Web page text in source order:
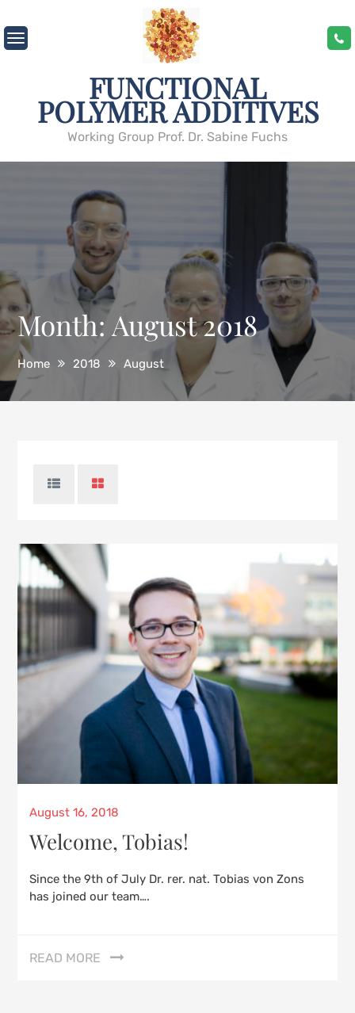
to
content
FUNCTIONAL
POLYMER ADDITIVES
Working Group Prof. Dr. Sabine Fuchs
Month:August 2018
Home 2018 August
Posted
August 16, 2018
Welcome, Tobias!
Since the 9th of July Dr. rer. nat. Tobias von Zons
has joined our team….
READ MORE